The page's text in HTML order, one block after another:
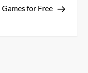
Games for Free